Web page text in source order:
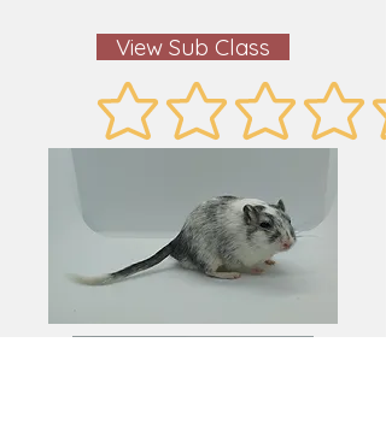
View Sub Class
No ratings yet